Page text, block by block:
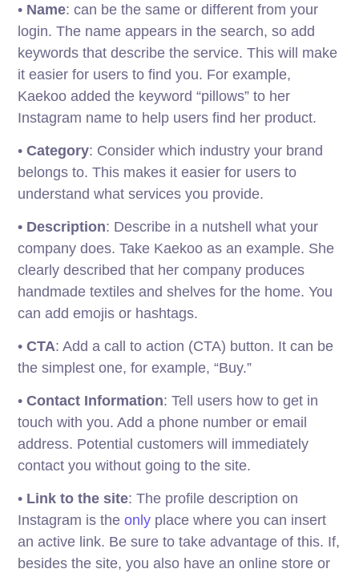
• Name: can be the same or different from your
login. The name appears in the search, so add
keywords that describe the service. This will make
it easier for users to find you. For example,
Kaekoo added the keyword “pillows” to her
Instagram name to help users find her product.
• Category: Consider which industry your brand
belongs to. This makes it easier for users to
understand what services you provide.
• Description: Describe in a nutshell what your
company does. Take Kaekoo as an example. She
clearly described that her company produces
handmade textiles and shelves for the home. You
can add emojis or hashtags.
•CTA: Add a call to action (CTA) button. It can be
the simplest one, for example, “Buy.”
•Contact Information: Tell users how to get in
touch with you. Add a phone number or email
address. Potential customers will immediately
contact you without going to the site.
• Link to the site: The profile description on
Instagram is theonly place where you can insert
an active link. Be sure to take advantage of this. If,
besides the site, you also have an online store or